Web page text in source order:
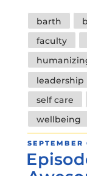
Tags
barth
faculty
leadership
self care
wellbeing
POSTED
ON